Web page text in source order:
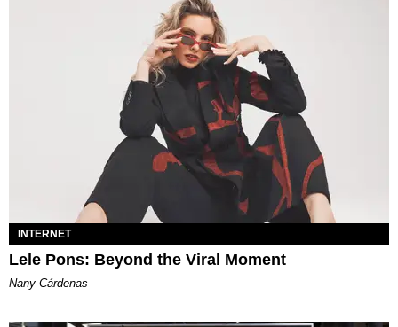
INTERNET
Lele Pons: Beyond the Viral Moment
Nany Cárdenas